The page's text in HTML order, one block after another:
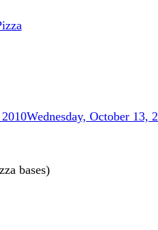
Wednesday, October 13,
bases)